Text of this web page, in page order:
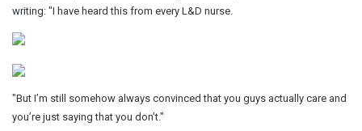
writing: "I have heard this from every L&D nurse.
"But I’m still somehow always convinced that you guys actually care and
you’re just saying that you don’t."